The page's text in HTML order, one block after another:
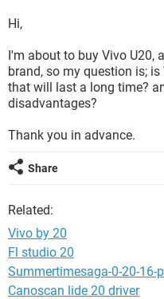
Hi,
I'm about to buy Vivo U20,
brand, so my question is;
that will last a long time?
disadvantages?
Thank you in advance.
Share
Related:
Vivo by 20
Fl studio 20
Summertimesaga-0-20-16-
Canoscan lide 20 driver